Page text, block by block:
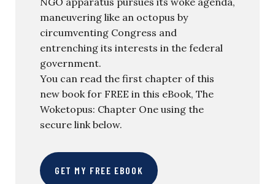
maneuvering like an octopus by
circumventing Congress and
entrenching its interests in the federal
government.
You can read the first chapter of this
new book for FREE in this eBook, The
Woketopus: Chapter One using the
secure link below.
GET MY FREE EBOOK